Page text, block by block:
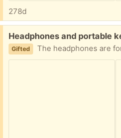
278d
Free:
Headphones and portable
Gifted The headphones are for socket use. I cant remember if they are